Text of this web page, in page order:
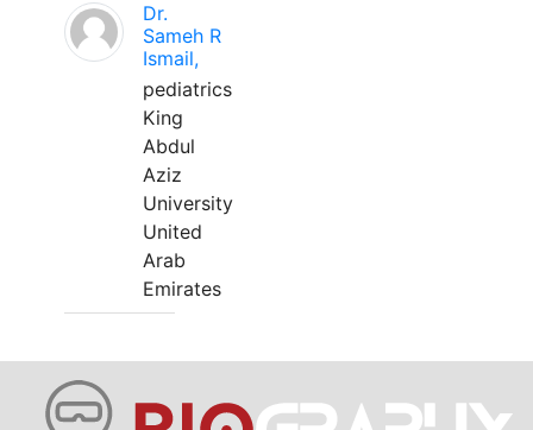
Dr.
Sameh R
Ismail,
pediatrics
King
Abdul
Aziz
University
United
Arab
Emirates